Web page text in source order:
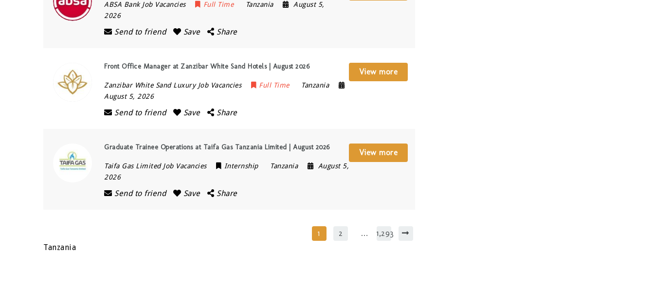
ABSA Bank Job Vacancies Full Time Tanzania
August 5,
2026
Send to friend Save Share
Front Office Manager at Zanzibar White Sand Hotels | August 2026
Zanzibar White Sand Luxury Job Vacancies Full Time
Tanzania
August 5, 2026
Send to friend Save Share
View more
Graduate Trainee Operations at Taifa Gas Tanzania Limited | August 2026
Taifa Gas Limited Job Vacancies Internship Tanzania
August 5,
2026
Send to friend Save Share
View more
1 2 …
1,293
Tanzania